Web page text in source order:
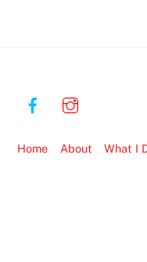
Home About What I